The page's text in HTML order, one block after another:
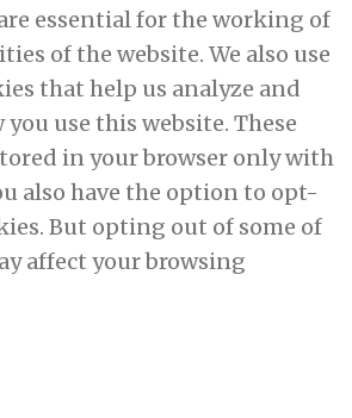
essential for the working of
of the website. We also use
that help us analyze and
use this website. These
in your browser only with
also have the option to opt-
But opting out of some of
affect your browsing